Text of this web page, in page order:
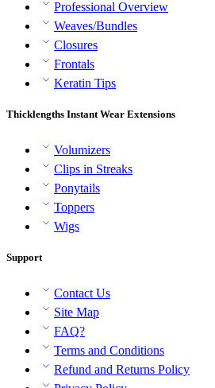
Professional Overview
Weaves/Bundles
Closures
Frontals
Keratin Tips
Thicklengths Instant Wear Extensions
Volumizers
Clips in Streaks
Ponytails
Toppers
Wigs
Support
Contact Us
Site Map
FAQ?
Terms and Conditions
Refund and Returns Policy